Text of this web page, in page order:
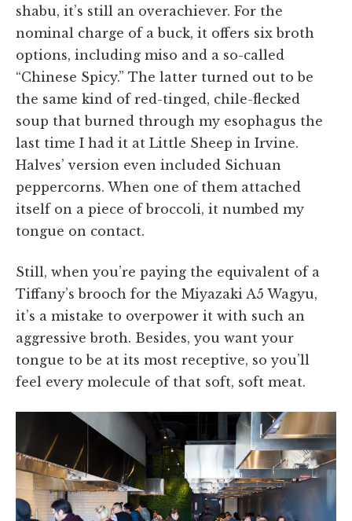
shabu, it’s still an overachiever. For the
nominal charge of a buck, it offers six broth
options, including miso and a so-called
“Chinese Spicy.” The latter turned out to be
the same kind of red-tinged, chile-flecked
soup that burned through my esophagus the
last time I had it at Little Sheep in Irvine.
Halves’ version even included Sichuan
peppercorns. When one of them attached
itself on a piece of broccoli, it numbed my
tongue on contact.
Still, when you’re paying the equivalent of a
Tiffany’s brooch for the Miyazaki A5 Wagyu,
it’s a mistake to overpower it with such an
aggressive broth. Besides, you want your
tongue to be at its most receptive, so you’ll
feel every molecule of that soft, soft meat.